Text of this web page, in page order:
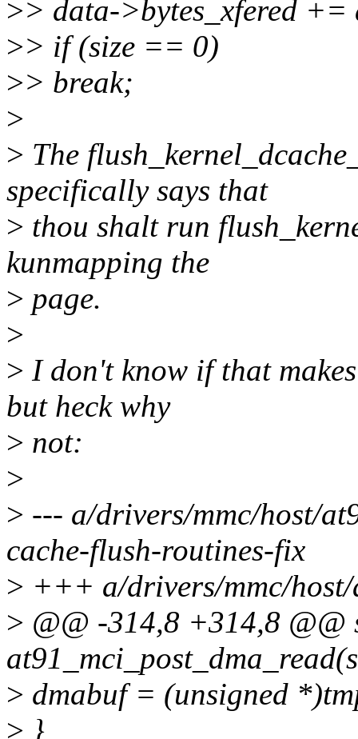
>> data->bytes_xfered +=
>> if (size == 0)
>> break;
>
> The
specifically says that
> thou shalt run
kunmapping the
> page.
>
> I don't know if that
but heck why
> not:
>
> --- a/drivers/mmc/host/
cache-flush-routines-fix
> +++ a/drivers/mmc/
> @@ -314,8 +314,8 @@
> dmabuf = (unsigned
> }